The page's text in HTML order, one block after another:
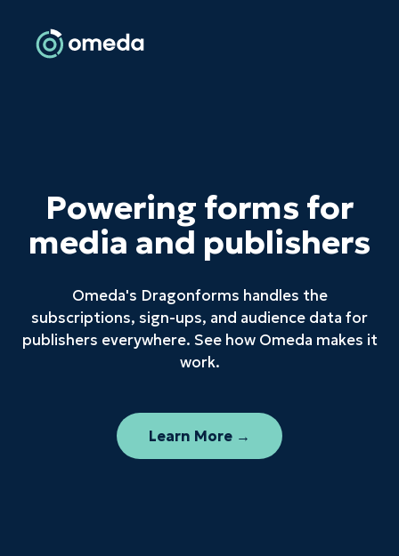
Powering forms for
media and publishers
Omeda's Dragonforms handles the
subscriptions, sign-ups, and audience data for
publishers everywhere. See how Omeda makes it
work.
Learn More →